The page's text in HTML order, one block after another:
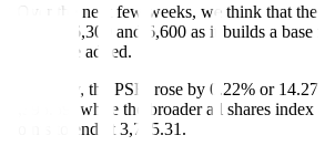
“Over the next few weeks, we think that
between 6,300 and 6,600 as it builds a base
move,” he added.
On Friday, the PSEi rose by 0.22% or 14.27
6,395.59, while the broader all shares index
points to end at 3,785.31.